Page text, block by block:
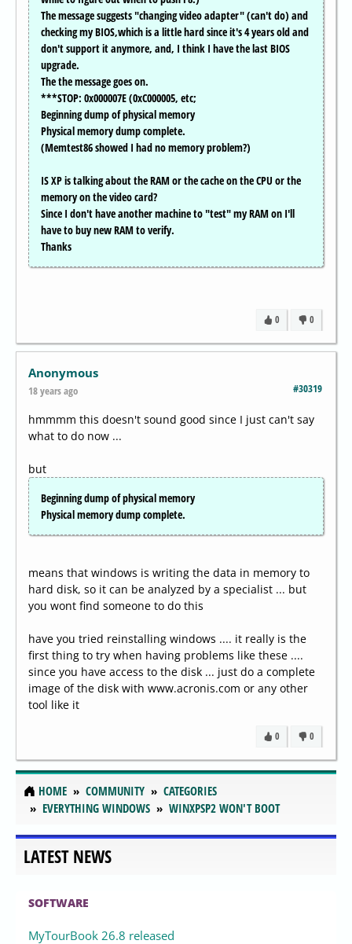
The message suggests "changing video adapter" (can't do) and
checking my BIOS,which is a little hard since it's 4 years old and
don't support it anymore, and, I think I have the last BIOS
upgrade.
The the message goes on.
***STOP: 0x000007E (0xC000005, etc;
Beginning dump of physical memory
Physical memory dump complete.
(Memtest86 showed I had no memory problem?)
IS XP is talking about the RAM or the cache on the CPU or the
memory on the video card?
Since I don't have another machine to "test" my RAM on I'll
have to buy new RAM to verify.
Thanks
0
0
Anonymous
#30319
18 years ago
hmmmm this doesn't sound good since I just can't say
what to do now ...
but
Beginning dump of physical memory
Physical memory dump complete.
means that windows is writing the data in memory to
hard disk, so it can be analyzed by a specialist ... but
you wont find someone to do this
have you tried reinstalling windows .... it really is the
first thing to try when having problems like these ....
since you have access to the disk ... just do a complete
image of the disk with www.acronis.com or any other
tool like it
0
0
HOME COMMUNITY
CATEGORIES
EVERYTHING WINDOWS
WINXPSP2 WON'T BOOT
LATEST NEWS
SOFTWARE
MyTourBook 26.8 released